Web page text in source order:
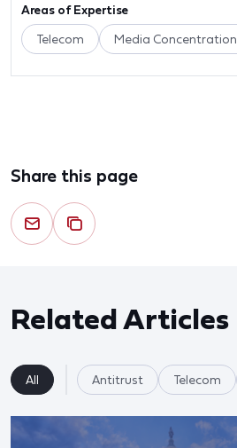
Areas of Expertise
Telecom Media Concentration
Share this page
Related Articles
All Antitrust Telecom